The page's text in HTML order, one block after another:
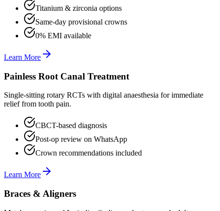
Titanium & zirconia options
Same-day provisional crowns
0% EMI available
Learn More
Painless Root Canal Treatment
Single-sitting rotary RCTs with digital anaesthesia for immediate
relief from tooth pain.
CBCT-based diagnosis
Post-op review on WhatsApp
Crown recommendations included
Learn More
Braces & Aligners